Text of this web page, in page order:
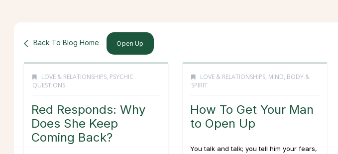
Back To Blog Home Open Up
LOVE & RELATIONSHIPS, PSYCHIC
QUESTIONS
Red Responds: Why
Does She Keep
Coming Back?
LOVE & RELATIONSHIPS, MIND, BODY &
SPIRIT
How To Get Your Man
to Open Up
You talk and talk; you tell him your fears,